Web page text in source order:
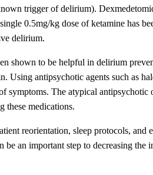
trigger of delirium).
0.5mg/kg dose of ketamine has
delirium.
shown to be helpful in delirium
Using antipsychotic agents such as
symptoms. The atypical
these medications.
reorientation, sleep protocols,
be an important step to decreasing